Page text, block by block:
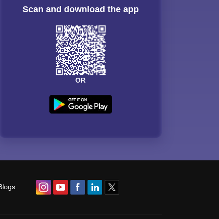
Scan and download the app
OR